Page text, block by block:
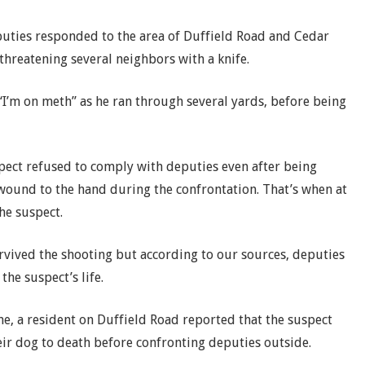
responded to the area of Duffield Road and Cedar
several neighbors with a knife.
on meth” as he ran through several yards, before being
refused to comply with deputies even after being
to the hand during the confrontation. That’s when at
suspect.
the shooting but according to our sources, deputies
suspect’s life.
a resident on Duffield Road reported that the suspect
dog to death before confronting deputies outside.